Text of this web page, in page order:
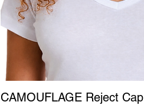
CAMOUFLAGE Reject Cap